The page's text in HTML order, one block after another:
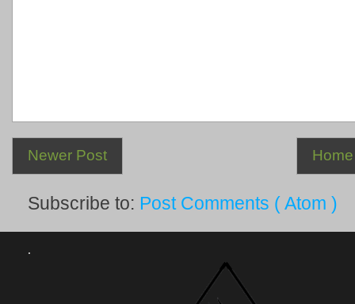
Newer Post Home
Subscribe to: Post Comments ( Atom )
.